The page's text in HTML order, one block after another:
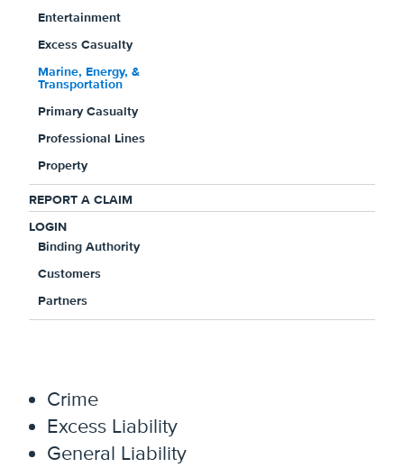
Entertainment
Excess Casualty
Marine, Energy, &
Transportation
Primary Casualty
Professional Lines
Property
REPORT A CLAIM
LOGIN
Binding Authority
Customers
Partners
empower insureds with a comprehensive
insurance program that allows them to
focus on their business, and have peace
of mind that their insurance meets their
unique coverage needs. With decades of
underwriting experience, and a
customized suite of specialty coverage
products, we are committed to providing
differentiated solutions to address your
unique business needs. Line of business
offerings include:
Crime
Excess Liability
General Liability